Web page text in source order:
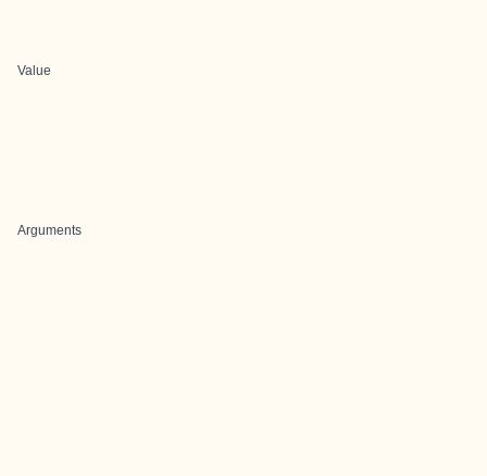
Value
Arguments